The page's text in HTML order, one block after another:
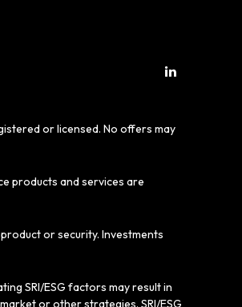
or licensed. No offers may
products and services are
or security. Investments
SRI/ESG factors may result in
or other strategies. SRI/ESG